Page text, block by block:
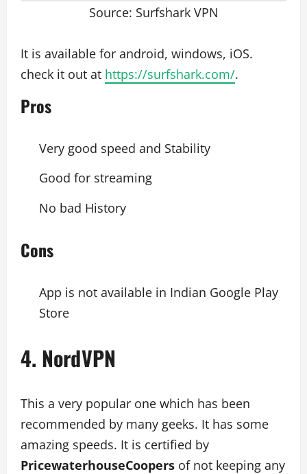
Source: Surfshark VPN
It is available for android, windows, iOS.
check it out at https://surfshark.com/.
Pros
Very good speed and Stability
Good for streaming
No bad History
Cons
App is not available in Indian Google Play
Store
4. NordVPN
This a very popular one which has been
recommended by many geeks. It has some
amazing speeds. It is certified by
PricewaterhouseCoopers of not keeping any